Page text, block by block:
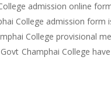
admission online
College admission form
College provisional
Champhai College